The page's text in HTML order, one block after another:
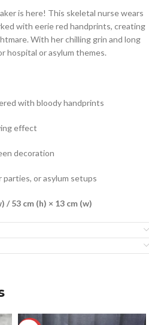
is here! This skeletal nurse wears
with eerie red handprints, creating
With her chilling grin and long
hospital or asylum themes.
with bloody handprints
effect
decoration
or asylum setups
/53 cm (h) × 13 cm (w)